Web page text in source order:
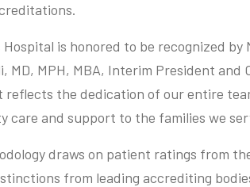
Hospital is honored to be recognized
MD, MPH, MBA, Interim President
reflects the dedication of our entire
care and support to the families we
draws on patient ratings from
from leading accrediting